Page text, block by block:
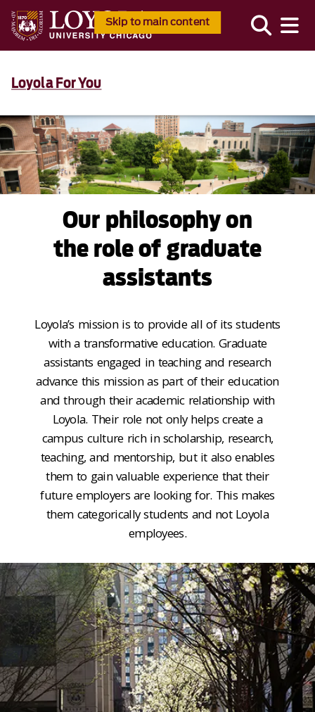
Skip to main content
Loyola For You
Our philosophy on
the role of graduate
assistants
Loyola’s mission is to provide all of its students
with a transformative education. Graduate
assistants engaged in teaching and research
advance this mission as part of their education
and through their academic relationship with
Loyola. Their role not only helps create a
campus culture rich in scholarship, research,
teaching, and mentorship, but it also enables
them to gain valuable experience that their
future employers are looking for. This makes
them categorically students and not Loyola
employees.